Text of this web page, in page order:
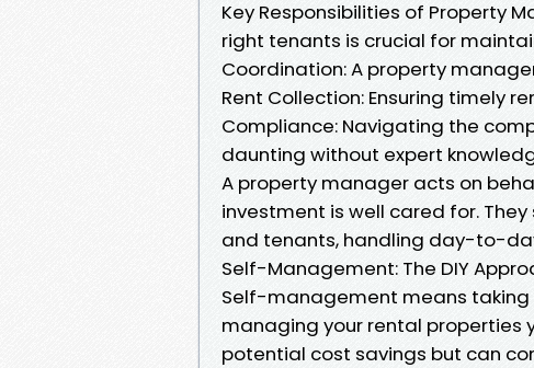
Key Responsibilities of Property
right tenants is crucial for
Coordination: A property
Rent Collection: Ensuring timely
Compliance: Navigating the
daunting without expert
A property manager acts on
investment is well cared for.
and tenants, handling day-to-
Self-Management: The DIY
Self-management means
managing your rental properties
potential cost savings but can